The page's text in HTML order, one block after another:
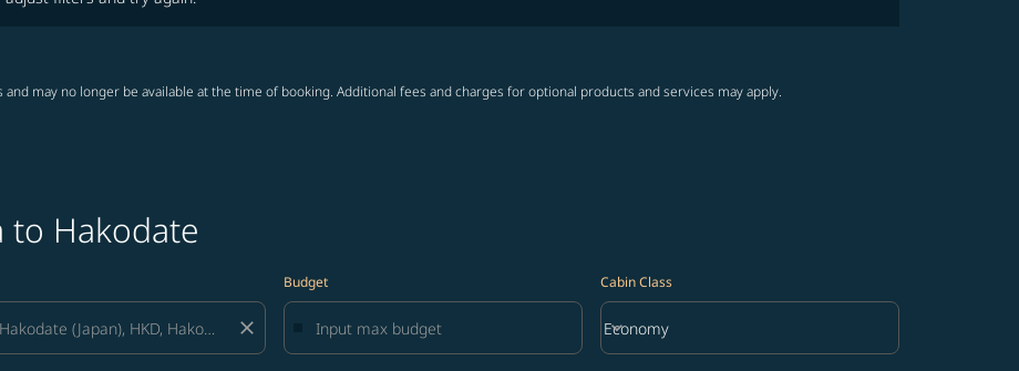
may no longer be available at the time of booking. Additional fees and charges for optional products and services may apply.
to Hakodate
close
Budget Cabin Class
Cabin Class option Economy Selected
Economy
keyboard_arrow_down